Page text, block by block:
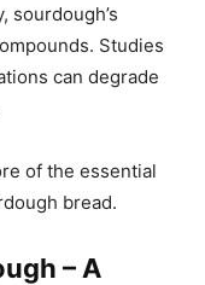
sourdough’s
Studies
can degrade
of the essential
bread.
– A